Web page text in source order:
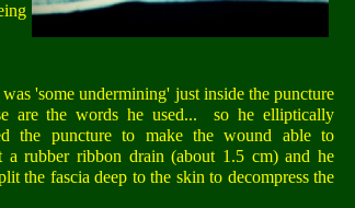
'some undermining' just inside the puncture
are the words he used... so he elliptically
the puncture to make the wound able to
a rubber ribbon drain (about 1.5 cm) and he
the fascia deep to the skin to decompress the